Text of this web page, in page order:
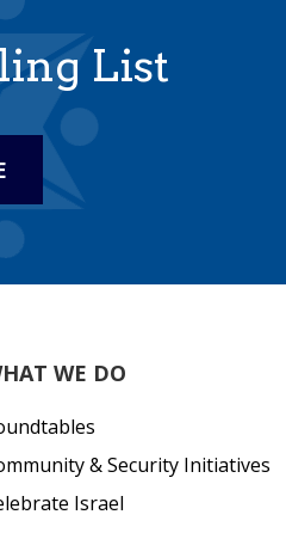
List
WE DO
& Security Initiatives
Israel